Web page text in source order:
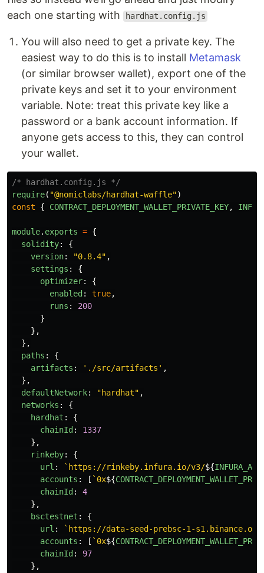
each one starting with
hardhat.config.js
You will also need to get a private key. The
easiest way to do this is to install Metamask
(or similar browser wallet), export one of the
private keys and set it to your environment
variable. Note: treat this private key like a
password or a bank account information. If
anyone gets access to this, they can control
your wallet.
/* hardhat.config.js */
require( "@nomiclabs/hardhat-waffle")
const
{ CONTRACT_DEPLOYMENT_WALLET_PRIVATE_KEY,
module. exports = {
solidity:
{
version: "0.8.4" ,
settings :
{
optimizer:
{
enabled : true,
runs :
200
}
},
},
paths :
{
artifacts : ' ./src/artifacts ' ,
},
defaultNetwork: "hardhat" ,
networks :
{
hardhat :
{
chainId :
1337
},
rinkeby:
{
url : `https://rinkeby.infura.io/v3/${
accounts : [ `0x${
chainId :
4
},
bsctestnet :
{
url :
`https://data-seed-prebsc-1-
accounts : [ `0x${
chainId :
97
},